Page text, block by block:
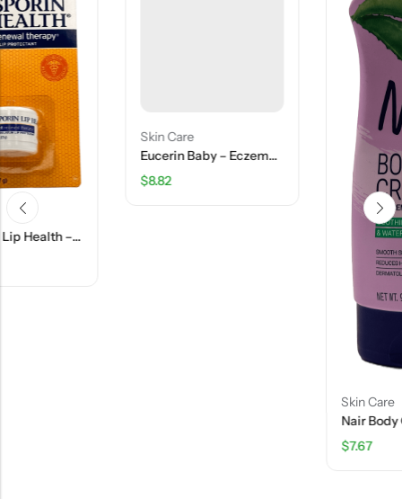
Skin Care
Eucerin Baby – Eczema Relief – 5 Oz
$8.82
Nair Body Cream Hair Remover Aloe & Water Lily Scent – 9 Oz